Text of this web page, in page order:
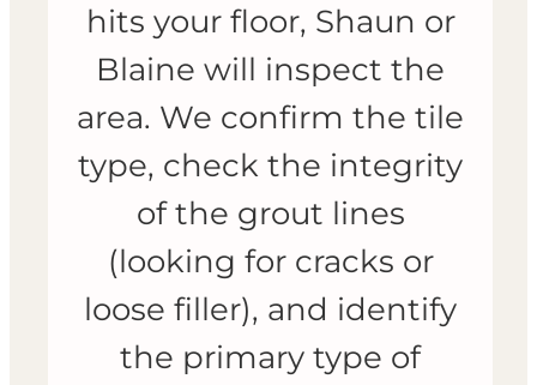
hits your floor, Shaun or
Blaine will inspect the
area. We confirm the tile
type, check the integrity
of the grout lines
(looking for cracks or
loose filler), and identify
the primary type of